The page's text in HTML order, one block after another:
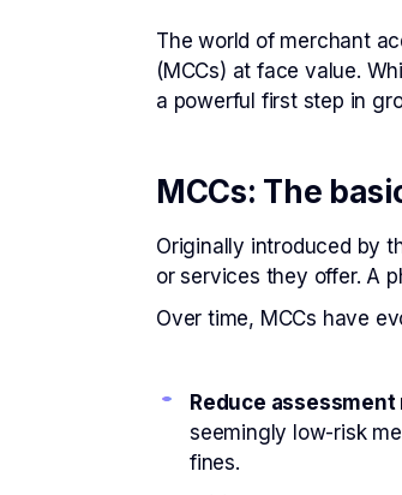
The world of merchant
(MCCs) at face value.
a powerful first step in
MCCs: The
Originally introduced by
or services they offer. A
Over time, MCCs have
Reduce assessment
seemingly low-risk
fines.